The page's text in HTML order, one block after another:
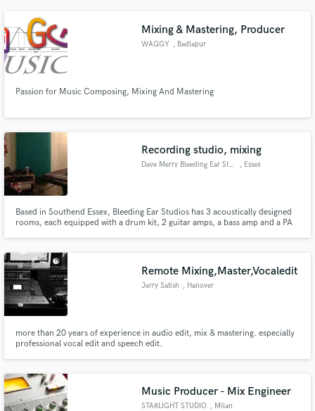
Mixing & Mastering, Producer
WAGGY , Badlapur
Passion for Music Composing, Mixing And Mastering
Recording studio, mixing
Dave Merry Bleeding Ear Studio , Essex
Based in Southend Essex, Bleeding Ear Studios has 3 acoustically designed
rooms, each equipped with a drum kit, 2 guitar amps, a bass amp and a PA
and a producer/engineer with over 16 years experience.
Remote Mixing,Master,Vocaledit
Jerry Satish , Hanover
more than 20 years of experience in audio edit, mix & mastering. especially
professional vocal edit and speech edit.
Music Producer - Mix Engineer
STARLIGHT STUDIO , Milan
secure platform. Payment is only released when
work is complete.